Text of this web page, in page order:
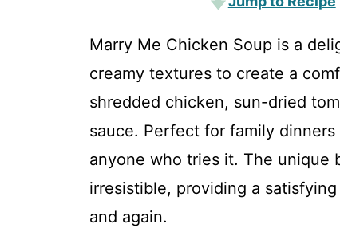
Marry Me Chicken Soup is a
creamy textures to create a
shredded chicken, sun-dried
sauce. Perfect for family
anyone who tries it. The unique
irresistible, providing a
and again.